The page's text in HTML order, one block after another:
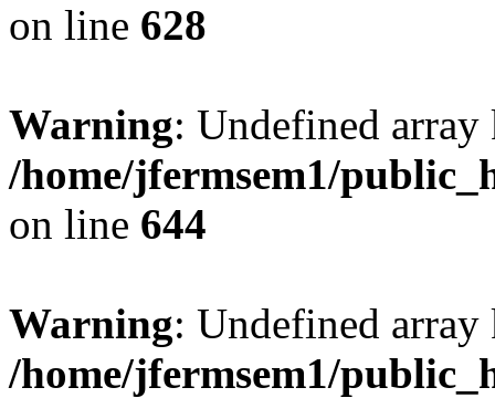
on line 628
Warning: Undefined
/home/jfermsem1/
on line 644
Warning: Undefined
/home/jfermsem1/